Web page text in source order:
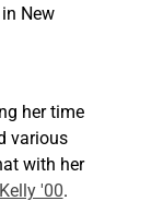
New
her time
various
with her
'00.